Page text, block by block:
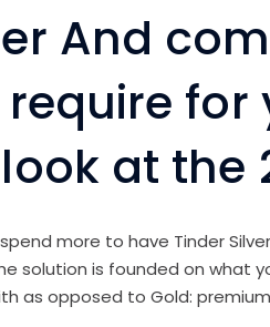
And
for
at the
more to have Tinder
solution is founded on what
as opposed to Gold: